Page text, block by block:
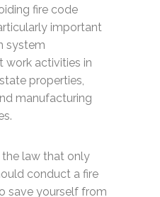
fire code
important
system
work activities in
properties,
manufacturing
the law that only
conduct a fire
save yourself from